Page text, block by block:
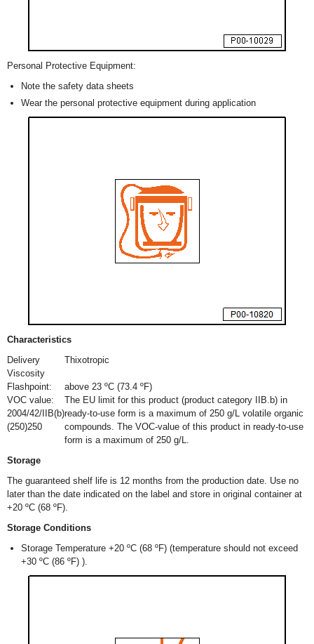
Personal Protective Equipment:
Note the safety data sheets
Wear the personal protective equipment during application
Characteristics
Delivery
Viscosity
Thixotropic
Flashpoint:
above 23 ºC (73.4 ºF)
VOC value:
2004/42/IIB(b)
(250)250
The EU limit for this product (product category IIB.b) in
ready-to-use form is a maximum of 250 g/L volatile organic
compounds. The VOC-value of this product in ready-to-use
form is a maximum of 250 g/L.
Storage
The guaranteed shelf life is 12 months from the production date. Use no
later than the date indicated on the label and store in original container at
+20 ºC (68 ºF).
Storage Conditions
Storage Temperature +20 ºC (68 ºF) (temperature should not exceed
+30 ºC (86 ºF) ).